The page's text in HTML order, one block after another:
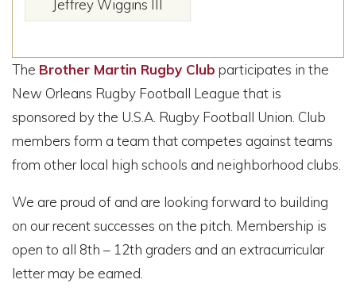
Jeffrey Wiggins III
The Brother Martin Rugby Club participates in the
New Orleans Rugby Football League that is
sponsored by the U.S.A. Rugby Football Union. Club
members form a team that competes against teams
from other local high schools and neighborhood clubs.
We are proud of and are looking forward to building
on our recent successes on the pitch. Membership is
open to all 8th – 12th graders and an extracurricular
letter may be earned.